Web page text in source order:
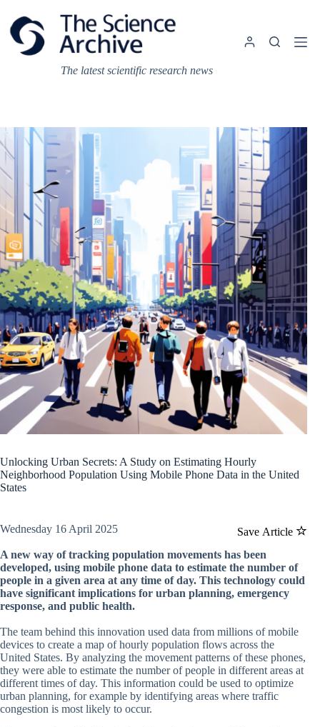
content
The latest scientific research news
Unlocking Urban Secrets: A Study on Estimating Hourly
Neighborhood Population Using Mobile Phone Data in the United
States
Save Article
Wednesday 16 April 2025
A new way of tracking population movements has been
developed, using mobile phone data to estimate the number of
people in a given area at any time of day. This technology could
have significant implications for urban planning, emergency
response, and public health.
The team behind this innovation used data from millions of mobile
devices to create a map of hourly population flows across the
United States. By analyzing the movement patterns of these phones,
they were able to estimate the number of people in different areas at
different times of day. This information could be used to optimize
urban planning, for example by identifying areas where traffic
congestion is most likely to occur.